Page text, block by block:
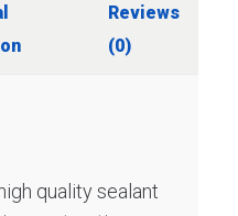
Reviews
(0)
quality sealant